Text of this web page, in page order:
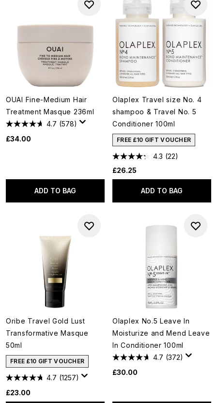
OUAI Fine-Medium Hair
Treatment Masque 236ml
4.7 (578)
£34.00
ADD TO BAG
Olaplex Travel size No. 4
shampoo & Travel No. 5
Conditioner 100ml
FREE £10 GIFT VOUCHER
4.3 (22)
£26.25
ADD TO BAG
Oribe Travel Gold Lust
Transformative Masque
50ml
FREE £10 GIFT VOUCHER
4.7 (1257)
£23.00
Olaplex No.5 Leave In
Moisturize and Mend Leave
In Conditioner 100ml
4.7 (372)
£30.00